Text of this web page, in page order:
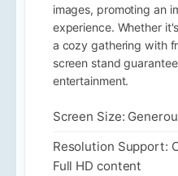
images, promoting an
experience. Whether
a cozy gathering with
screen stand
entertainment.
Screen Size:
Resolution Support:
Full HD content